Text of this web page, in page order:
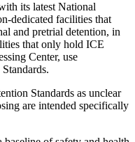
its latest National
dedicated facilities that
and pretrial detention, in
that only hold ICE
Center, use
Standards as unclear
are intended specifically